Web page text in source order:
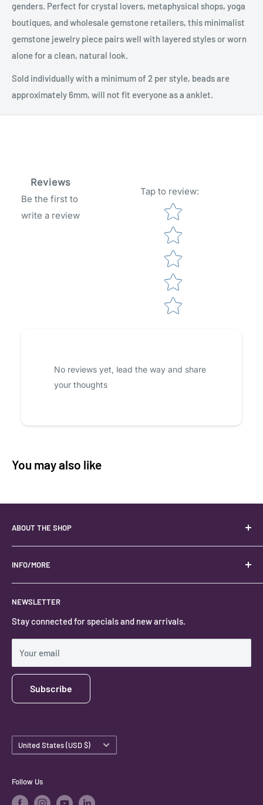
genders. Perfect for crystal lovers, metaphysical shops, yoga
boutiques, and wholesale gemstone retailers, this minimalist
gemstone jewelry piece pairs well with layered styles or worn
alone for a clean, natural look.
Sold individually with a minimum of 2 per style, beads are
approximately 6mm, will not fit everyone as a anklet.
Reviews
Be the first to
write a review
Tap to review:
Star rating
No reviews yet, lead the way and share
your thoughts
You may also like
ABOUT THE SHOP
Your best USA source for wholesale crystals!
Located in the Heart of Kanab, Utah.
Locally owned and operated.
#keystonecrystals
INFO/MORE
About
Contact
Privacy Policy
Shipping Policy
NEWSLETTER
Stay connected for specials and new arrivals.
Your email
Subscribe
Country/region
United States (USD $)
Follow Us